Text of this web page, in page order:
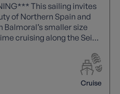
invites
of Northern Spain and
Balmoral’s smaller size
cruising along the Seine
Cruise